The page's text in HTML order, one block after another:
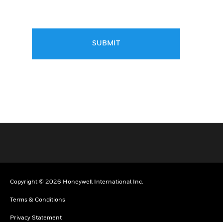
SUBMIT
Copyright © 2026 Honeywell International Inc.
Terms & Conditions
Privacy Statement